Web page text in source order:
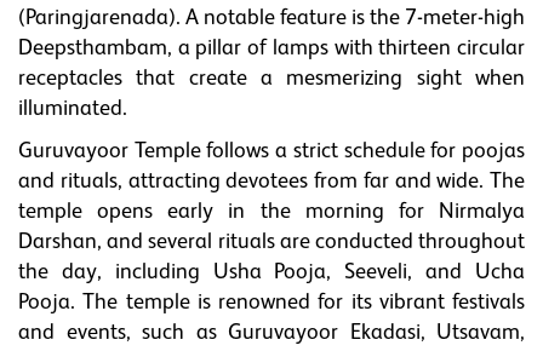
(Paringjarenada). A notable feature is the 7-meter-high
Deepsthambam, a pillar of lamps with thirteen circular
receptacles that create a mesmerizing sight when
illuminated.
Guruvayoor Temple follows a strict schedule for poojas
and rituals, attracting devotees from far and wide. The
temple opens early in the morning for Nirmalya
Darshan, and several rituals are conducted throughout
the day, including Usha Pooja, Seeveli, and Ucha
Pooja. The temple is renowned for its vibrant festivals
and events, such as Guruvayoor Ekadasi, Utsavam,